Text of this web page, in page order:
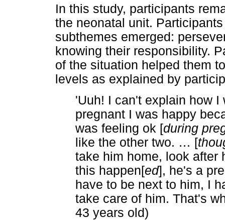
In this study, participants
the neonatal unit.
subthemes emerged:
knowing their responsibility.
of the situation helped them
levels as explained by
'Uuh! I can't explain how
pregnant I was happy
was feeling ok [during
like the other two. … [
take him home, look after
this happen[ed], he's a
have to be next to him, I
take care of him. That's
43 years old)